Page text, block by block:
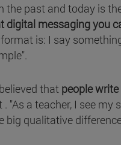
the past and today is
digital messaging you
is: I say
that people
a teacher, I see
big qualitative